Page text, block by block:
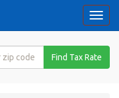
Find Tax Rate